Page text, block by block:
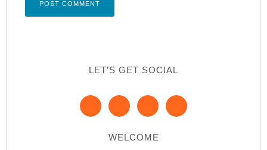
LET’S GET SOCIAL
WELCOME